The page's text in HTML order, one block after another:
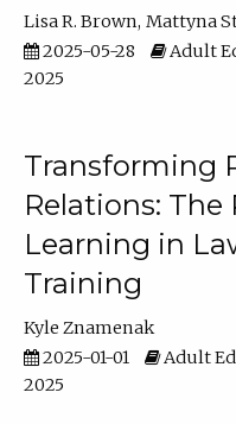
Lisa R. Brown Mattyna
2025-05-28
Adult
2025
Transforming
Relations:
Learning in
Training
Kyle Znamenak
2025-01-01
Adult
2025